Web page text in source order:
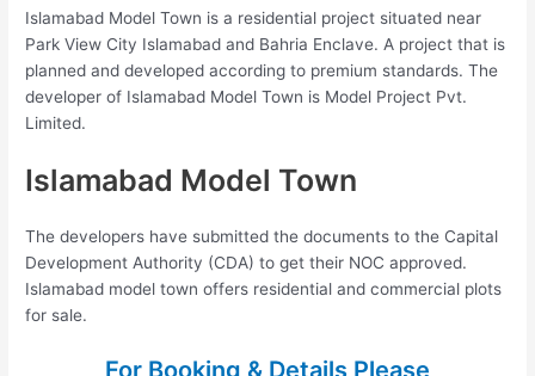
Islamabad Model Town is a residential project situated near
Park View City Islamabad and Bahria Enclave. A project that is
planned and developed according to premium standards. The
developer of Islamabad Model Town is Model Project Pvt.
Limited.
Islamabad Model Town
The developers have submitted the documents to the Capital
Development Authority (CDA) to get their NOC approved.
Islamabad model town offers residential and commercial plots
for sale.